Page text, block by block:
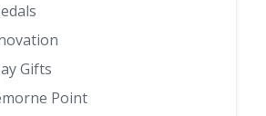
Gifts
Point